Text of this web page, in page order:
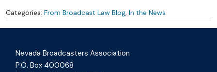
Categories: From Broadcast Law Blog, In the News
Nevada Broadcasters Association
P.O. Box 400068